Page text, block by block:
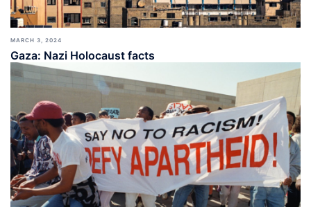
MARCH 3, 2024
Gaza: Nazi Holocaust facts